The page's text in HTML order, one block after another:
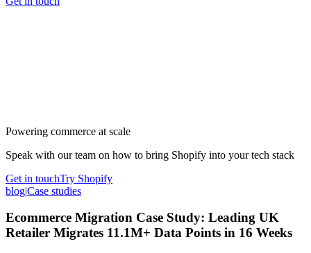
Powering commerce at scale
Speak with our team on how to bring Shopify into your tech stack
Get in touchTry Shopify
blog|Case studies
Ecommerce Migration Case Study: Leading UK
Retailer Migrates 11.1M+ Data Points in 16 Weeks